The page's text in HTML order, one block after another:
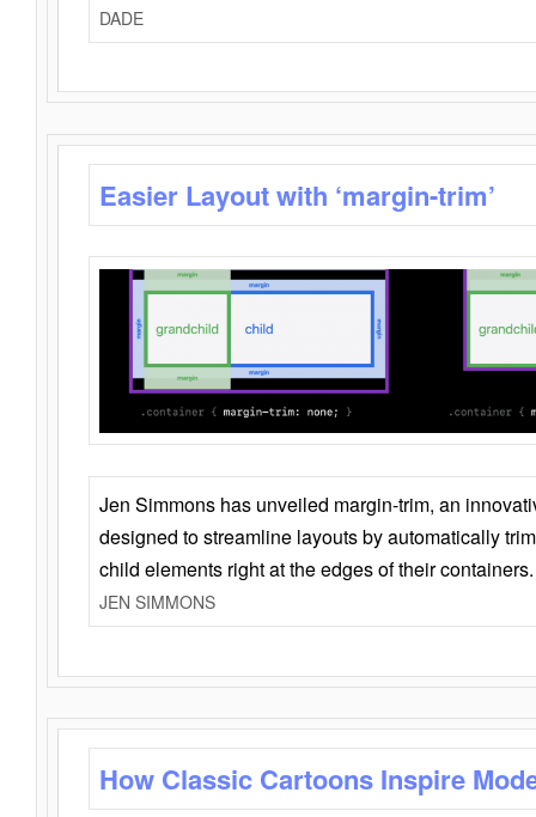
DADE
Easier Layout with ‘margin-trim’
Jen Simmons has unveiled margin-trim, an
designed to streamline layouts by automatically
child elements right at the edges of their containers.
JEN SIMMONS
How Classic Cartoons Inspire